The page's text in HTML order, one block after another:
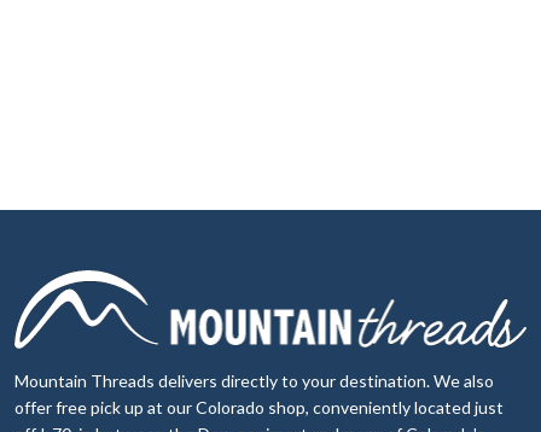
Mountain Threads delivers directly to your destination. We also
offer free pick up at our Colorado shop, conveniently located just